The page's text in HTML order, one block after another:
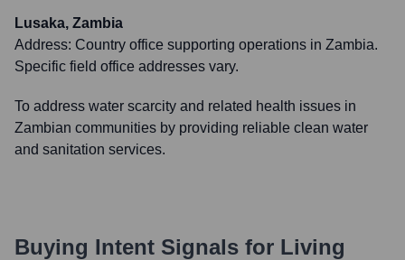
Lusaka, Zambia
Address: Country office supporting operations in Zambia.
Specific field office addresses vary.
To address water scarcity and related health issues in
Zambian communities by providing reliable clean water
and sanitation services.
Buying Intent Signals for Living